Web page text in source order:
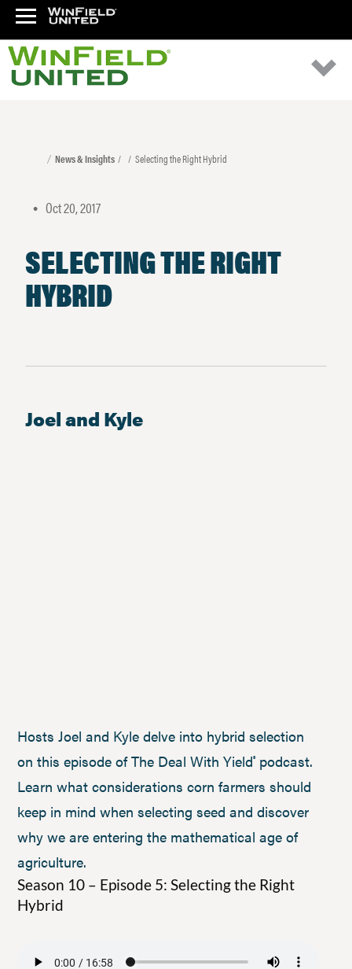
News & Insights Selecting the Right Hybrid
• Oct 20, 2017
SELECTING THE RIGHT
HYBRID
Joel and Kyle
Hosts Joel and Kyle delve into hybrid selection
on this episode of The Deal With Yield®podcast.
Learn what considerations corn farmers should
keep in mind when selecting seed and discover
why we are entering the mathematical age of
agriculture.
Season 10 – Episode 5: Selecting the Right
Hybrid